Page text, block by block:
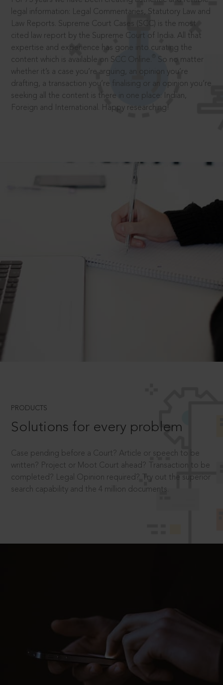
legal information: Legal Commentaries, Statutory Law and
Law Reports. Supreme Court Cases (SCC) is the most
cited law report by the Supreme Court of India. All that
expertise and experience has gone into curating the
content which is available on SCC Online.
So no matter
whether it’s a case you’re arguing, an opinion you’re
drafting, a transaction you’re finalising or an opinion you’re
seeking all the content is there in one place: Indian,
Foreign and International. Happy researching!
PRODUCTS
Solutions for every problem
Case pending before a Court? Article or speech to be
written? Project or Moot Court ahead? Transaction to be
completed? Legal Opinion required? Try out the superior
search capability and the 4 million documents.